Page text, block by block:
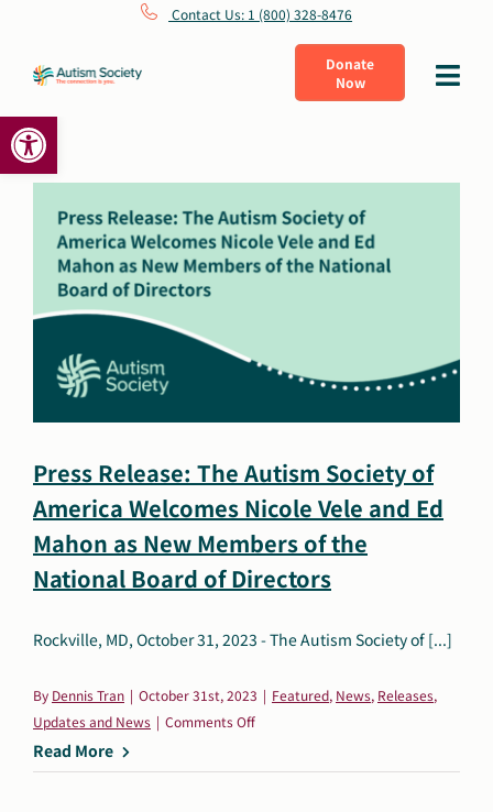
Open toolbar
content
Contact Us: 1 (800) 328-8476
Donate
Now
Toggle
What Is Autism
Connect
Learn
Shop
Autism Society Store
Search
for:
Donate Now
Press Release: The Autism Society of
America Welcomes Nicole Vele and Ed
Mahon as New Members of the
National Board of Directors
Rockville, MD, October 31, 2023 - The Autism Society of [...]
By Dennis Tran | October 31st, 2023 | Featured, News, Releases,
Updates and News | Comments Offon
Release:
Read More